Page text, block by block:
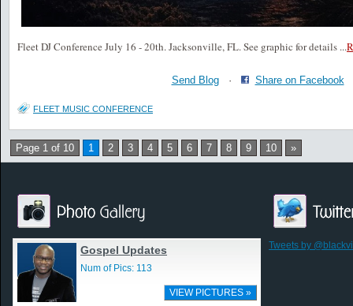
Fleet DJ Conference July 16 - 20th. Jacksonville, FL. See graphic for details ...
Send Blog· Share on Facebook
FLEET MUSIC CONFERENCE
Page 1 of 10 1 2 3 4 5 6 7 8 9 10 »
Gospel Updates
Num of Pics: 113
VIEW PICTURES »
Tweets by